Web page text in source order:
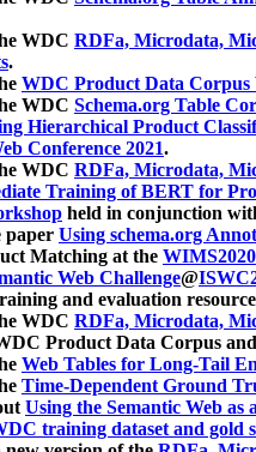
WDC RDFa, Microdata,
.
WDC Product Data Corpus
WDC Schema.org Table
Hierarchical Product
Conference 2021.
WDC RDFa, Microdata,
Training of BERT for
held in conjunction
paper Using schema.org
Matching at the WIMS2020
Web Challenge@
and evaluation
WDC RDFa, Microdata,
Product Data Corpus
Web Tables for Long-Tail
Time-Dependent Ground
Using the Semantic Web
training dataset and gold